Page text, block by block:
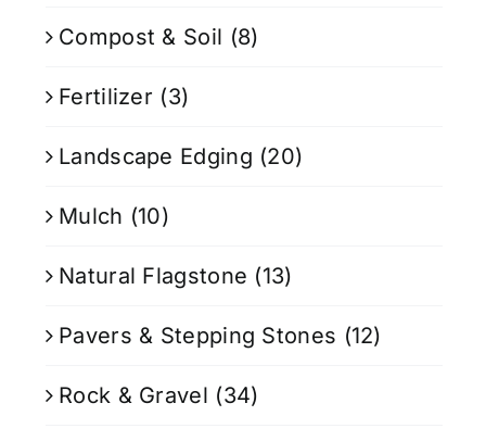
Compost & Soil (8)
Fertilizer (3)
Landscape Edging (20)
Mulch (10)
Natural Flagstone (13)
Pavers & Stepping Stones (12)
Rock & Gravel (34)